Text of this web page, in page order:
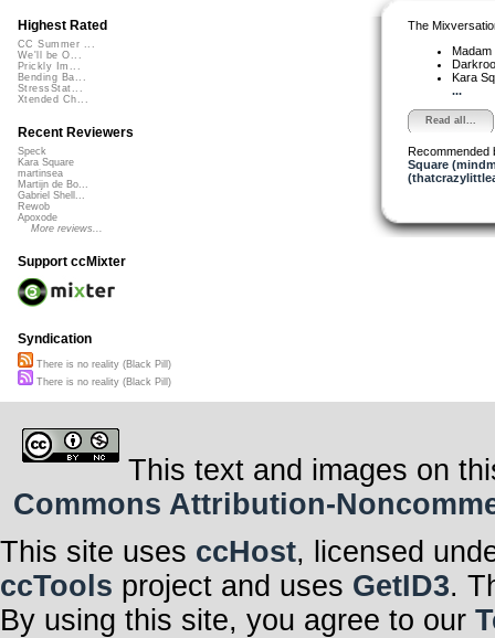
The
Kara
...
Read all...
Recommended
Square
Highest Rated
CC Summer ...
We'll be O...
Prickly Im...
Bending Ba...
StressStat...
Xtended Ch...
Recent Reviewers
Speck
Kara Square
martinsea
Martijn de Bo...
Gabriel Shell...
Rewob
Apoxode
More reviews...
Support ccMixter
Syndication
There is no reality (Black Pill)
There is no reality (Black Pill)
This text and images on
Commons Attribution-
This site uses ccHost, licensed
ccTools project and uses GetID3.
By using this site, you agree to our